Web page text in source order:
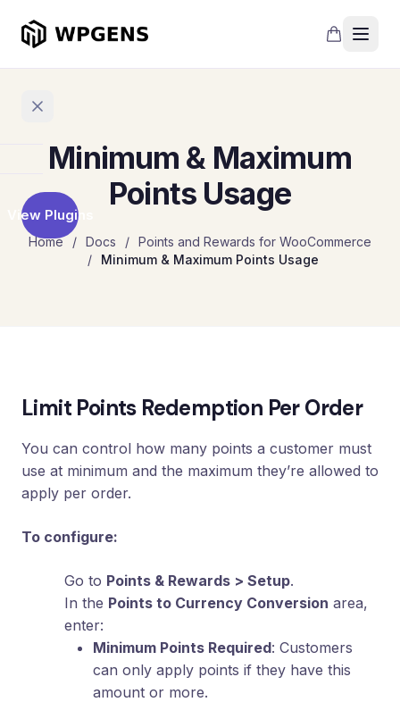
Products
Loyalty
UTM
Tracking
for
Support
View Plugins
Minimum & Maximum
Points Usage
Home / Docs / Points and Rewards for WooCommerce
/
Minimum & Maximum Points Usage
Limit Points Redemption Per Order
You can control how many points a customer must
use at minimum and the maximum they’re allowed to
apply per order.
To configure:
Go to Points & Rewards > Setup.
In the Points to Currency Conversion area,
enter:
Minimum Points Required: Customers
can only apply points if they have this
amount or more.